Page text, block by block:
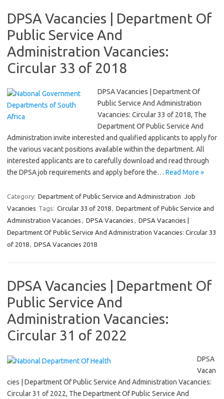
DPSA Vacancies | Department Of
Public Service And
Administration Vacancies:
Circular 33 of 2018
DPSA Vacancies | Department Of
Public Service And Administration
Vacancies: Circular 33 of 2018, The
Department Of Public Service And
Administration invite interested and qualified applicants to apply for
the various vacant positions available within the department. All
interested applicants are to carefully download and read through
the DPSA job requirements and apply before the… Read More »
Category: Department of Public Service and Administration Job
Vacancies Tags: Circular 33 of 2018, Department of Public Service and
Administration Vacancies , DPSA Vacancies , DPSA Vacancies |
Department Of Public Service And Administration Vacancies: Circular 33
of 2018, DPSA Vacancies 2018
DPSA Vacancies | Department Of
Public Service And
Administration Vacancies:
Circular 31 of 2022
DPSA
Vacan
cies | Department Of Public Service And Administration Vacancies:
Circular 31 of 2022, The Department Of Public Service And